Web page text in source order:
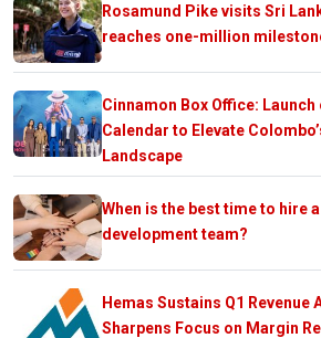
Rosamund Pike visits Sri
reaches one-million
Cinnamon Box Office:
Calendar to Elevate
Landscape
When is the best time to hire
development team?
Hemas Sustains Q1
Sharpens Focus on Margin